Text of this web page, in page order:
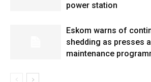
power station
Eskom warns of
shedding as presses
maintenance